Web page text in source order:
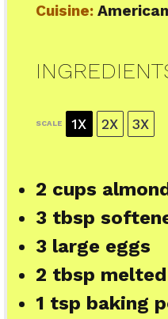
Cuisine: American
SCALE 1X 2X 3X
2 cups
3 tbsp
3 large eggs
2 tbsp
1 tsp baking